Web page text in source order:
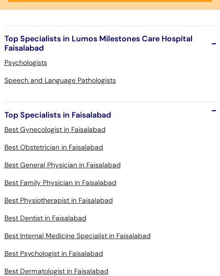
Top Specialists in Lumos Milestones Care Hospital
Faisalabad
Psychologists
Speech and Language Pathologists
Top Specialists in Faisalabad
Best Gynecologist in Faisalabad
Best Obstetrician in Faisalabad
Best General Physician in Faisalabad
Best Family Physician in Faisalabad
Best Physiotherapist in Faisalabad
Best Dentist in Faisalabad
Best Internal Medicine Specialist in Faisalabad
Best Psychologist in Faisalabad
Best Dermatologist in Faisalabad